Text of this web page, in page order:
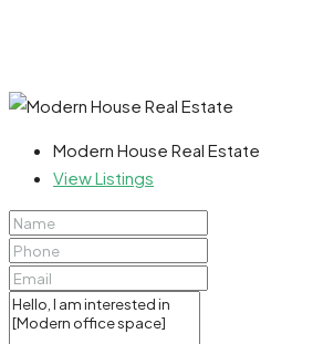
Modern House Real Estate
View Listings